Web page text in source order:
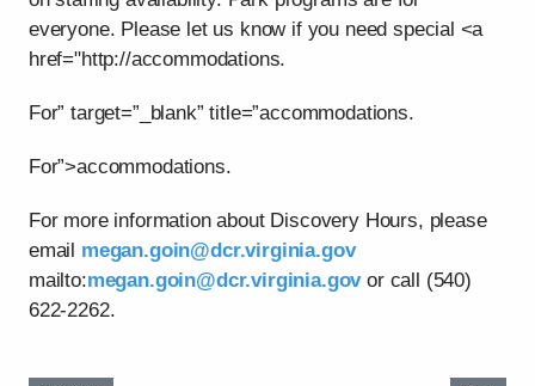
everyone. Please let us know if you need special <a
href="http://accommodations.
For” target=”_blank” title=”accommodations.
For”>accommodations.
For more information about Discovery Hours, please
email megan.goin@dcr.virginia.gov
mailto:megan.goin@dcr.virginia.govor call (540)
622-2262.